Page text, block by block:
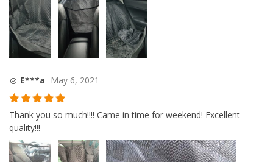
E***a May 6, 2021
Rated5out
Thank you so much!!!! Came in time for weekend! Excellent
quality!!!